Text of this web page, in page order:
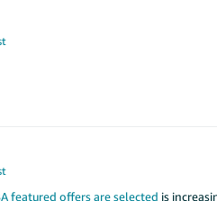
featured offers are selected is